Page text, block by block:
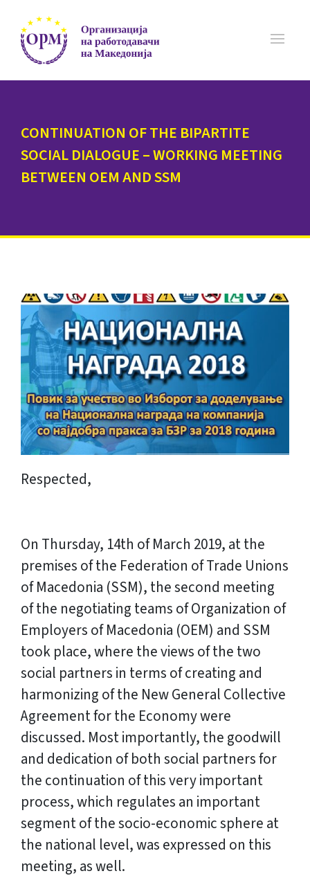
CONTINUATION OF THE BIPARTITE
SOCIAL DIALOGUE – WORKING MEETING
BETWEEN OEM AND SSM
Respected,
On Thursday, 14th of March 2019, at the
premises of the Federation of Trade Unions
of Macedonia (SSM), the second meeting
of the negotiating teams of Organization of
Employers of Macedonia (OEM) and SSM
took place, where the views of the two
social partners in terms of creating and
harmonizing of the New General Collective
Agreement for the Economy were
discussed. Most importantly, the goodwill
and dedication of both social partners for
the continuation of this very important
process, which regulates an important
segment of the socio-economic sphere at
the national level, was expressed on this
meeting, as well.